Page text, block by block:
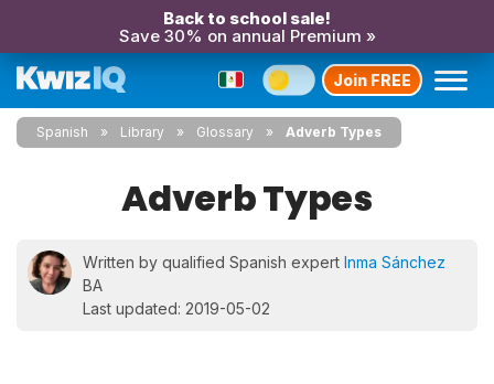
Back to school sale!
Save 30% on annual Premium »
Join FREE
Spanish Library Glossary Adverb Types
Adverb Types
Written by qualified Spanish expert Inma Sánchez
BA
Last updated: 2019-05-02